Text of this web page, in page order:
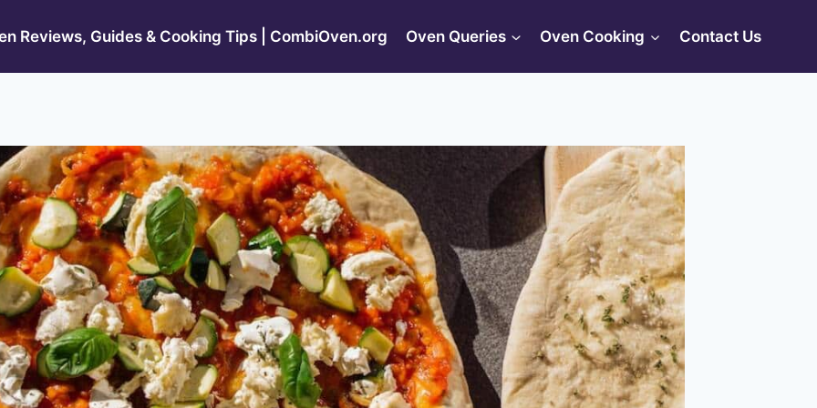
Reviews, Guides & Cooking Tips | CombiOven.org Oven Queries Oven Cooking Contact Us